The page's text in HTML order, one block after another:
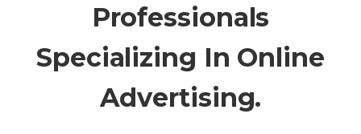
Professionals
Specializing In Online
Advertising.